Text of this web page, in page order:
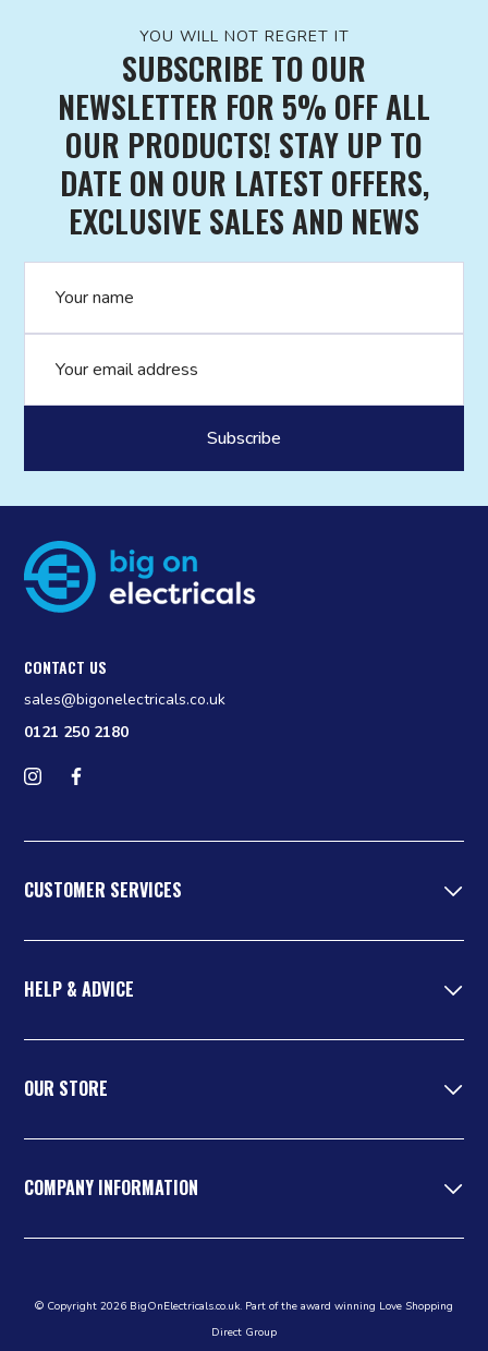
YOU WILL NOT REGRET IT
SUBSCRIBE TO OUR
NEWSLETTER FOR 5% OFF ALL
OUR PRODUCTS! STAY UP TO
DATE ON OUR LATEST OFFERS,
EXCLUSIVE SALES AND NEWS
CONTACT US
sales@bigonelectricals.co.uk
0121 250 2180
Follow us on Instagram
CUSTOMER SERVICES
HELP & ADVICE
OUR STORE
COMPANY INFORMATION
© Copyright 2026 BigOnElectricals.co.uk. Part of the award winning Love Shopping
Direct Group